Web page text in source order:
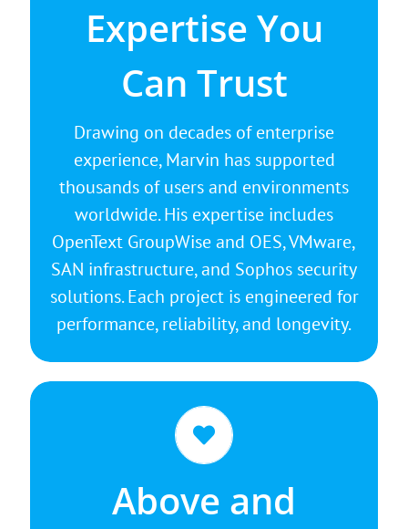
Expertise You
Can Trust
Drawing on decades of enterprise
experience, Marvin has supported
thousands of users and environments
worldwide. His expertise includes
OpenText GroupWise and OES, VMware,
SAN infrastructure, and Sophos security
solutions. Each project is engineered for
performance, reliability, and longevity.
Marvin’s broad understanding of
enterprise infrastructure allows him to
identify weak points, streamline
systems that simply work. From
configuration to optimization, every
solution is built for stability, scalability,
and security.
Above and
It's Going to Be Okay
rising costs, or performance issues,